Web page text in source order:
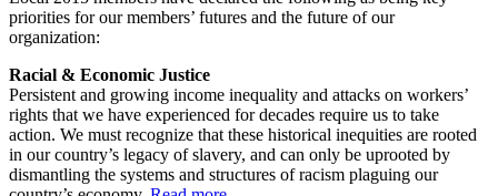
priorities for our members’ futures and the future of our
organization:
Racial & Economic Justice
Persistent and growing income inequality and attacks on workers’
rights that we have experienced for decades require us to take
action. We must recognize that these historical inequities are rooted
in our country’s legacy of slavery, and can only be uprooted by
dismantling the systems and structures of racism plaguing our